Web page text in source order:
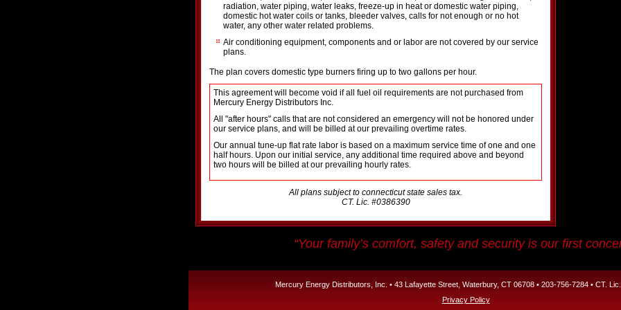
radiation, water piping, water leaks, freeze-up in heat or domestic water piping,
domestic hot water coils or tanks, bleeder valves, calls for not enough or no hot
water, any other water related problems.
Air conditioning equipment, components and or labor are not covered by our service
plans.
The plan covers domestic type burners firing up to two gallons per hour.
This agreement will become void if all fuel oil requirements are not purchased from
Mercury Energy Distributors Inc.
All "after hours" calls that are not considered an emergency will not be honored under
our service plans, and will be billed at our prevailing overtime rates.
Our annual tune-up flat rate labor is based on a maximum service time of one and one
half hours. Upon our initial service, any additional time required above and beyond
two hours will be billed at our prevailing hourly rates.
All plans subject to connecticut state sales tax.
CT. Lic. #0386390
“Your family’s comfort, safety and security is our first
Mercury Energy Distributors, Inc. • 43 Lafayette Street, Waterbury, CT 06708 • 203-756-7284 • CT.
Privacy Policy